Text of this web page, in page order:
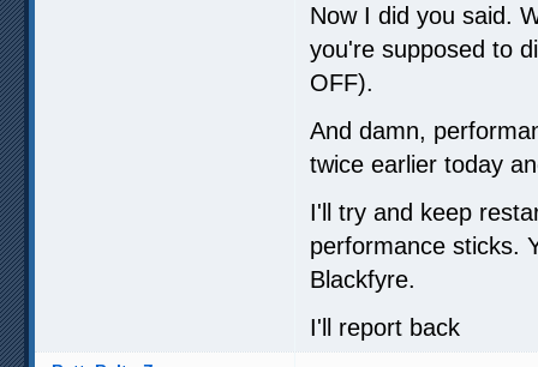
Now I did you said.
you're supposed to
OFF).
And damn,
twice earlier today
I'll try and keep
performance sticks.
Blackfyre.
I'll report back